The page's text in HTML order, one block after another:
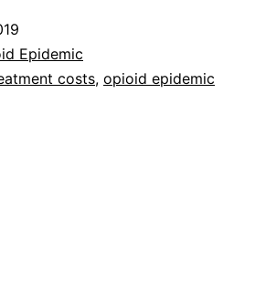
Epidemic
costs, opioid epidemic